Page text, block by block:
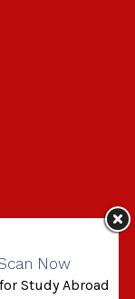
Now
Study Abroad